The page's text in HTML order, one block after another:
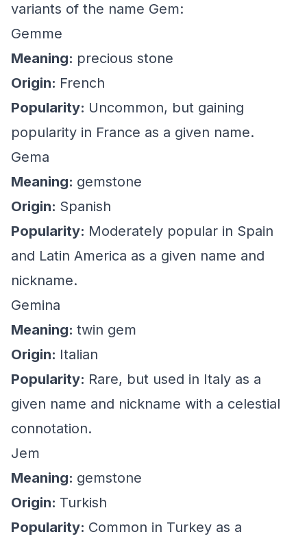
variants of the name Gem:
Gemme
Meaning: precious stone
Origin: French
Popularity: Uncommon, but gaining
popularity in France as a given name.
Gema
Meaning: gemstone
Origin: Spanish
Popularity: Moderately popular in Spain
and Latin America as a given name and
nickname.
Gemina
Meaning: twin gem
Origin: Italian
Popularity: Rare, but used in Italy as a
given name and nickname with a celestial
connotation.
Jem
Meaning: gemstone
Origin: Turkish
Popularity: Common in Turkey as a